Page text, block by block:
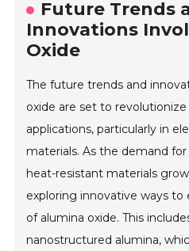
Future Trends
Innovations
Oxide
The future trends and
oxide are set to revolutionize
applications, particularly in
materials. As the demand
heat-resistant materials
exploring innovative ways
of alumina oxide. This
nanostructured alumina,